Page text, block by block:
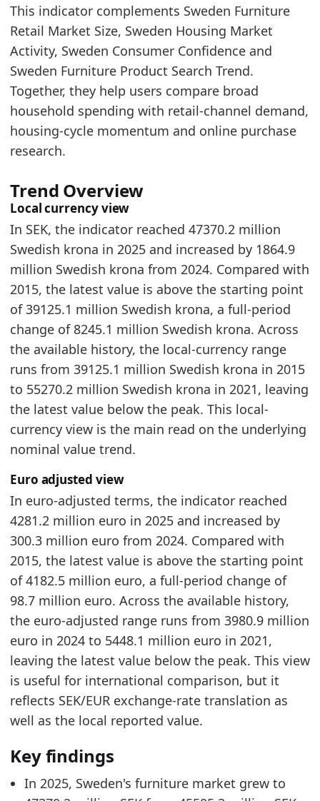
This indicator complements Sweden Furniture
Retail Market Size, Sweden Housing Market
Activity, Sweden Consumer Confidence and
Sweden Furniture Product Search Trend.
Together, they help users compare broad
household spending with retail-channel demand,
housing-cycle momentum and online purchase
research.
Trend Overview
Local currency view
In SEK, the indicator reached 47370.2 million
Swedish krona in 2025 and increased by 1864.9
million Swedish krona from 2024. Compared with
2015, the latest value is above the starting point
of 39125.1 million Swedish krona, a full-period
change of 8245.1 million Swedish krona. Across
the available history, the local-currency range
runs from 39125.1 million Swedish krona in 2015
to 55270.2 million Swedish krona in 2021, leaving
the latest value below the peak. This local-
currency view is the main read on the underlying
nominal value trend.
Euro adjusted view
In euro-adjusted terms, the indicator reached
4281.2 million euro in 2025 and increased by
300.3 million euro from 2024. Compared with
2015, the latest value is above the starting point
of 4182.5 million euro, a full-period change of
98.7 million euro. Across the available history,
the euro-adjusted range runs from 3980.9 million
euro in 2024 to 5448.1 million euro in 2021,
leaving the latest value below the peak. This view
is useful for international comparison, but it
reflects SEK/EUR exchange-rate translation as
well as the local reported value.
Key findings
In 2025, Sweden's furniture market grew to